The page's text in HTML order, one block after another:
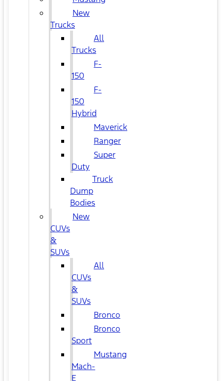
New
Trucks
All
Trucks
F-
150
F-
150
Hybrid
Maverick
Ranger
Super
Duty
Truck
Dump
Bodies
New
CUVs
&
SUVs
All
CUVs
&
SUVs
Bronco
Bronco
Sport
Mustang
Mach-
E